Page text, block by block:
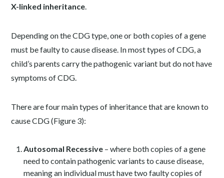
X-linked inheritance
Depending on the CDG type, one or both copies of a gene
must be faulty to cause disease. In most types of CDG, a
child’s parents carry the pathogenic variant but do not have
symptoms of CDG.
There are four main types of inheritance that are known to
cause CDG (Figure 3):
Autosomal Recessive – where both copies of a gene
need to contain pathogenic variants to cause disease,
meaning an individual must have two faulty copies of